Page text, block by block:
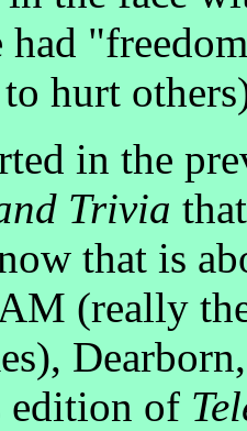
had
hurt
in the
Trivia
that is
(really
edition of